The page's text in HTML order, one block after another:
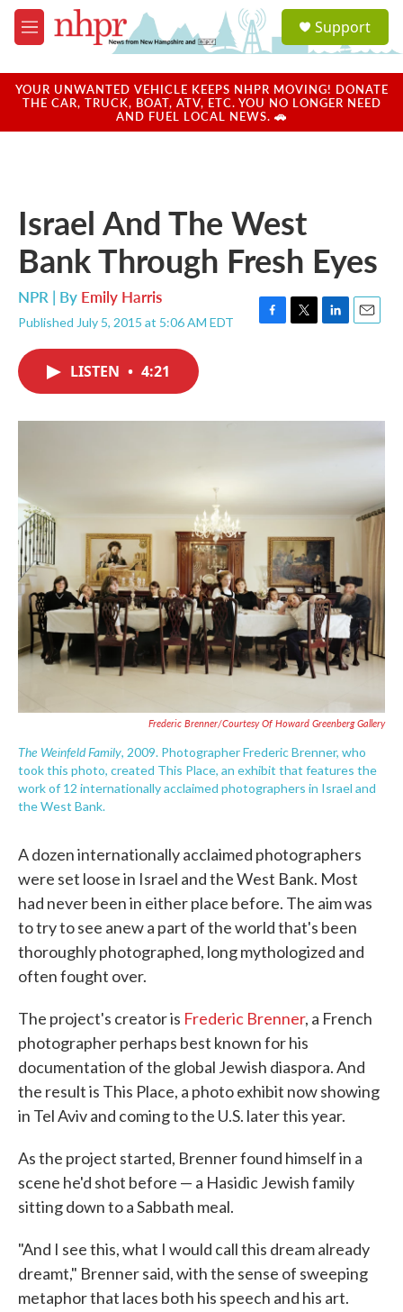
Skip to main content
M
e
u
a
u
Support
YOUR UNWANTED VEHICLE KEEPS NHPR MOVING! DONATE
THE CAR, TRUCK, BOAT, ATV, ETC. YOU NO LONGER NEED
AND FUEL LOCAL NEWS. 🚗
Israel And The West
Bank Through Fresh Eyes
NPR | By Emily Harris
Published July 5, 2015 at 5:06 AM EDT
F
o
T
r
L
I
E
LISTEN • 4:21
Frederic Brenner/Courtesy Of Howard Greenberg Gallery
The Weinfeld Family, 2009. Photographer Frederic Brenner, who
took this photo, created This Place, an exhibit that features the
work of 12 internationally acclaimed photographers in Israel and
the West Bank.
A dozen internationally acclaimed photographers
were set loose in Israel and the West Bank. Most
had never been in either place before. The aim was
to try to see anew a part of the world that's been
thoroughly photographed, long mythologized and
often fought over.
The project's creator is Frederic Brenner, a French
photographer perhaps best known for his
documentation of the global Jewish diaspora. And
the result is This Place, a photo exhibit now showing
in Tel Aviv and coming to the U.S. later this year.
As the project started, Brenner found himself in a
scene he'd shot before — a Hasidic Jewish family
sitting down to a Sabbath meal.
"And I see this, what I would call this dream already
dreamt," Brenner said, with the sense of sweeping
metaphor that laces both his speech and his art.